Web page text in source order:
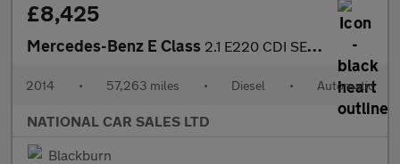
£8,425
Mercedes-Benz E Class 2.1 E220 CDI SE G-Tronic+ Euro 5 (s/s) 4dr
2014 • 57,263 miles • Diesel • Automatic
NATIONAL CAR SALES LTD
Blackburn